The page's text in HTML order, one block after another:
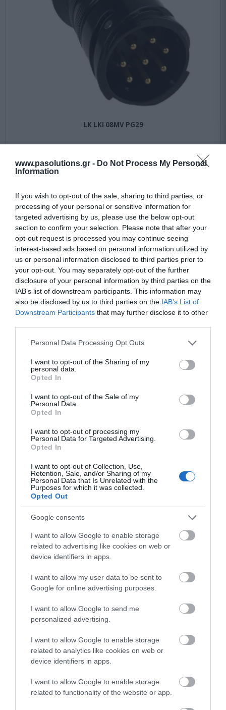
www.pasolutions.gr - Do Not Process My Personal
Information
If you wish to opt-out of the sale, sharing to third parties, or
processing of your personal or sensitive information for
targeted advertising by us, please use the below opt-out
section to confirm your selection. Please note that after your
opt-out request is processed you may continue seeing
interest-based ads based on personal information utilized by
us or personal information disclosed to third parties prior to
your opt-out. You may separately opt-out of the further
disclosure of your personal information by third parties on the
IAB’s list of downstream participants. This information may
also be disclosed by us to third parties on the IAB’s List of
Downstream Participants that may further disclose it to other
Please note that this website/app uses one or more Google
not limited to your visit or usage behaviour. You may click to
grant or deny consent to Google and its third-party tags to
use your data for below specified purposes in below Google
consent section.
Personal Data Processing Opt Outs
I want to opt-out of the Sharing of my
personal data.
Opted In
I want to opt-out of the Sale of my
Personal Data.
Opted In
I want to opt-out of processing my
Personal Data for Targeted Advertising.
Opted In
I want to opt-out of Collection, Use,
Retention, Sale, and/or Sharing of my
Personal Data that Is Unrelated with the
Purposes for which it was collected.
Opted Out
Google consents
I want to allow Google to enable storage
related to advertising like cookies on web or
device identifiers in apps.
I want to allow my user data to be sent to
Google for online advertising purposes.
I want to allow Google to send me
personalized advertising.
I want to allow Google to enable storage
related to analytics like cookies on web or
device identifiers in apps.
I want to allow Google to enable storage
related to functionality of the website or app.
LK LKI 08MV PG29
74,86 €
-25
Lki 08-FV-P
Αμεσα Διαθέσιμο
100,80 €
75,60 €
-